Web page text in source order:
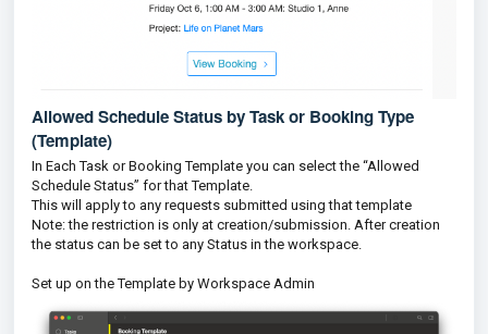
Allowed Schedule Status by Task or Booking Type
(Template)
In Each Task or Booking Template you can select the “Allowed
Schedule Status” for that Template.
This will apply to any requests submitted using that template
Note: the restriction is only at creation/submission. After creation
the status can be set to any Status in the workspace.
Set up on the Template by Workspace Admin